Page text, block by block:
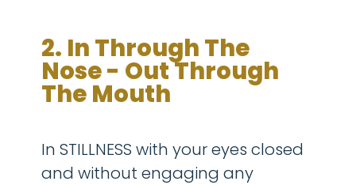
2. In Through The
Nose - Out Through
The Mouth
In STILLNESS with your eyes closed
and without engaging any